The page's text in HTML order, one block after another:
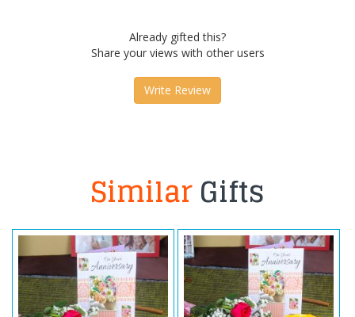
Already gifted this?
Share your views with other users
Write Review
SimilarGifts